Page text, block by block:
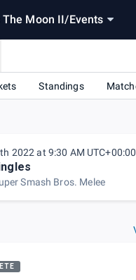
The Moon II/Events
Standings
2022 at 9:30 AM UTC+00:00
Smash Bros. Melee